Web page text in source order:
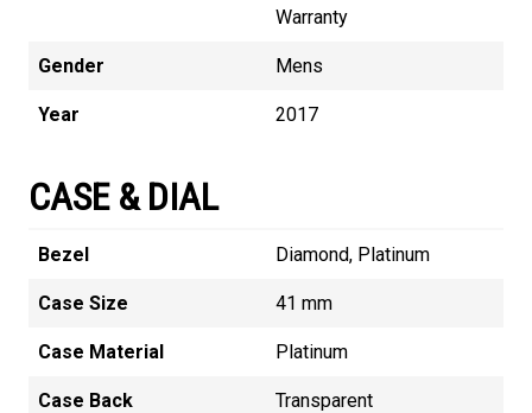
Warranty
Gender Mens
Year 2017
CASE & DIAL
Bezel Diamond, Platinum
Case Size 41 mm
Case Material Platinum
Case Back Transparent